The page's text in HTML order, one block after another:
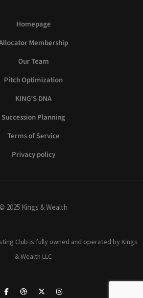
Homepage
Membership
Our Team
Pitch Optimization
KING’S DNA
Succession Planning
Terms of Service
Privacy policy
© 2025 Kings & Wealth
Club is fully owned and operated by Kings
& Wealth LLC